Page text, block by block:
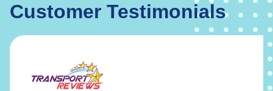
Customer Testimonials